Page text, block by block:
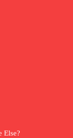
Else?